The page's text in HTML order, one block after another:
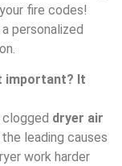
fire codes!
personalized
important? It
clogged dryer air
leading causes
work harder